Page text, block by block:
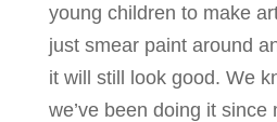
young children to make
just smear paint around
it will still look good. We
we’ve been doing it since